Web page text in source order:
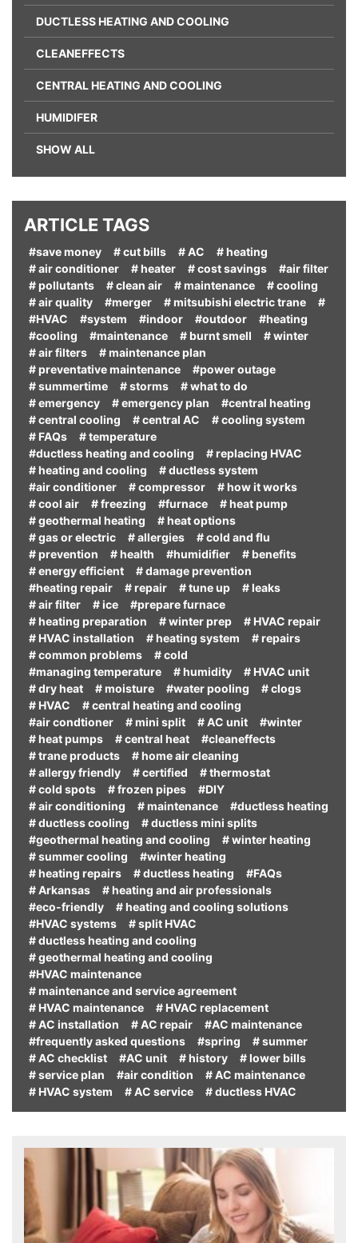
DUCTLESS HEATING AND COOLING
CLEANEFFECTS
CENTRAL HEATING AND COOLING
HUMIDIFER
SHOW ALL
ARTICLE TAGS
#save money # cut bills # AC
# heating
# air conditioner
# heater # cost savings
#air filter
# pollutants
# clean air # maintenance
# cooling
# air quality
#merger # mitsubishi electric trane
#
#HVAC
#system #indoor #outdoor
#heating
#cooling
#maintenance # burnt smell
# winter
# air filters
# maintenance plan
# preventative maintenance
#power outage
# summertime
# storms
# what to do
# emergency
# emergency plan
#central heating
# central cooling
# central AC
# cooling system
# FAQs
# temperature
#ductless heating and cooling
# replacing HVAC
# heating and cooling
# ductless system
#air conditioner
# compressor
# how it works
# cool air
# freezing #furnace
# heat pump
# geothermal heating
# heat options
# gas or electric
# allergies
# cold and flu
# prevention
# health #humidifier
# benefits
# energy efficient
# damage prevention
#heating repair
# repair # tune up
# leaks
# air filter
# ice
#prepare furnace
# heating preparation
# winter prep
# HVAC repair
# HVAC installation
# heating system
# repairs
# common problems
# cold
#managing temperature
# humidity
# HVAC unit
# dry heat
# moisture #water pooling
# clogs
# HVAC
# central heating and cooling
#air condtioner
# mini split # AC unit
#winter
# heat pumps
# central heat
#cleaneffects
# trane products
# home air cleaning
# allergy friendly
# certified
# thermostat
# cold spots
# frozen pipes
#DIY
# air conditioning
# maintenance
#ductless heating
# ductless cooling
# ductless mini splits
#geothermal heating and cooling
# winter heating
# summer cooling
#winter heating
# heating repairs
# ductless heating
#FAQs
# Arkansas
# heating and air professionals
#eco-friendly
# heating and cooling solutions
#HVAC systems
# split HVAC
# ductless heating and cooling
# geothermal heating and cooling
#HVAC maintenance
# maintenance and service agreement
# HVAC maintenance
# HVAC replacement
# AC installation
# AC repair
#AC maintenance
#frequently asked questions
#spring
# summer
# AC checklist
#AC unit # history
# lower bills
# service plan
#air condition
# AC maintenance
# HVAC system
# AC service # ductless HVAC